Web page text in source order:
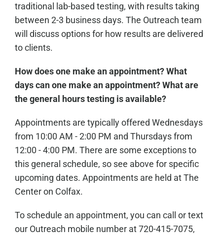
traditional lab-based testing, with results taking
between 2-3 business days. The Outreach team
will discuss options for how results are delivered
to clients.
How does one make an appointment? What
days can one make an appointment? What are
the general hours testing is available?
Appointments are typically offered Wednesdays
from 10:00 AM - 2:00 PM and Thursdays from
12:00 - 4:00 PM. There are some exceptions to
this general schedule, so see above for specific
upcoming dates. Appointments are held at The
Center on Colfax.
To schedule an appointment, you can call or text
our Outreach mobile number at 720-415-7075,